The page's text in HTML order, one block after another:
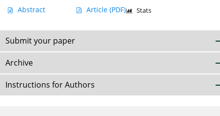
Abstract Article (PDF) Stats
Submit your paper
Archive
Instructions for Authors